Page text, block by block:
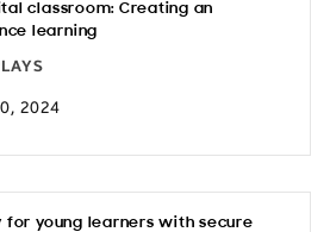
classroom: Creating an
learning
2024
for young learners with secure